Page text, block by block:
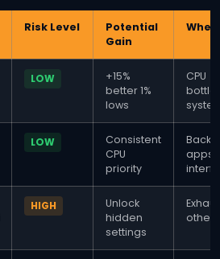
Risk Level
Potential
Gain
LOW
+15%
better 1%
lows
CPU
LOW
Consistent
CPU
priority
apps
HIGH
Unlock
hidden
settings
other